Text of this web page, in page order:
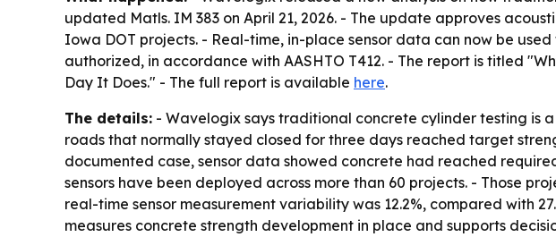
updated Matls. IM 383 on April 21, 2026. - The update approves
Iowa DOT projects. - Real-time, in-place sensor data can now be
authorized, in accordance with AASHTO T412. - The report is titled
Day It Does." - The full report is available here.
The details: - Wavelogix says traditional concrete cylinder testing is
roads that normally stayed closed for three days reached target
documented case, sensor data showed concrete had reached
sensors have been deployed across more than 60 projects. - Those
real-time sensor measurement variability was 12.2%, compared with
measures concrete strength development in place and supports